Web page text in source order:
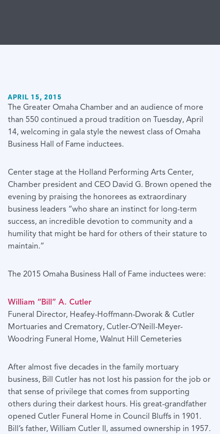
APRIL 15, 2015
The Greater Omaha Chamber and an audience of more
than 550 continued a proud tradition on Tuesday, April
14, welcoming in gala style the newest class of Omaha
Business Hall of Fame inductees.
Center stage at the Holland Performing Arts Center,
Chamber president and CEO David G. Brown opened the
evening by praising the honorees as extraordinary
business leaders “who share an instinct for long-term
success, an incredible devotion to community and a
humility that might be hard for others of their stature to
maintain.”
The 2015 Omaha Business Hall of Fame inductees were:
William “Bill” A. Cutler
Funeral Director, Heafey-Hoffmann-Dworak & Cutler
Mortuaries and Crematory, Cutler-O’Neill-Meyer-
Woodring Funeral Home, Walnut Hill Cemeteries
After almost five decades in the family mortuary
business, Bill Cutler has not lost his passion for the job or
that sense of privilege that comes from supporting
others during their darkest hours. His great-grandfather
opened Cutler Funeral Home in Council Bluffs in 1901.
Bill’s father, William Cutler II, assumed ownership in 1957.